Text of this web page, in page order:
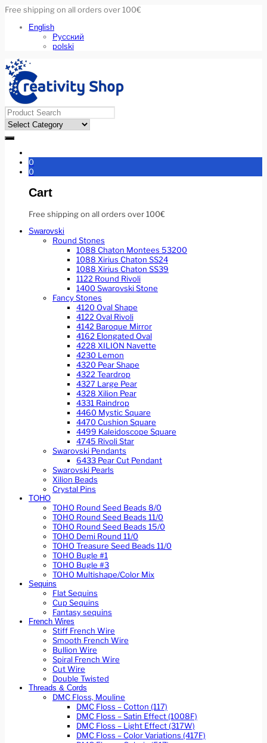
Free shipping on all orders over 100€
English
Русский
polski
0
0
Cart
Free shipping on all orders over 100€
Swarovski
Round Stones
1088 Chaton Montees 53200
1088 Xirius Chaton SS24
1088 Xirius Chaton SS39
1122 Round Rivoli
1400 Swarovski Stone
Fancy Stones
4120 Oval Shape
4122 Oval Rivoli
4142 Baroque Mirror
4162 Elongated Oval
4228 XILION Navette
4230 Lemon
4320 Pear Shape
4322 Teardrop
4327 Large Pear
4328 Xilion Pear
4331 Raindrop
4460 Mystic Square
4470 Cushion Square
4499 Kaleidoscope Square
4745 Rivoli Star
Swarovski Pendants
6433 Pear Cut Pendant
Swarovski Pearls
Xilion Beads
Crystal Pins
TOHO
TOHO Round Seed Beads 8/0
TOHO Round Seed Beads 11/0
TOHO Round Seed Beads 15/0
TOHO Demi Round 11/0
TOHO Treasure Seed Beads 11/0
TOHO Bugle #1
TOHO Bugle #3
TOHO Multishape/Color Mix
Sequins
Flat Sequins
Cup Sequins
Fantasy sequins
French Wires
Stiff French Wire
Smooth French Wire
Bullion Wire
Spiral French Wire
Cut Wire
Double Twisted
Threads & Cords
DMC Floss, Mouline
DMC Floss – Cotton (117)
DMC Floss – Satin Effect (1008F)
DMC Floss – Light Effect (317W)
DMC Floss – Color Variations (417F)